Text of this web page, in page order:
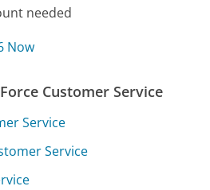
needed
Now
Customer Service
Service
Service